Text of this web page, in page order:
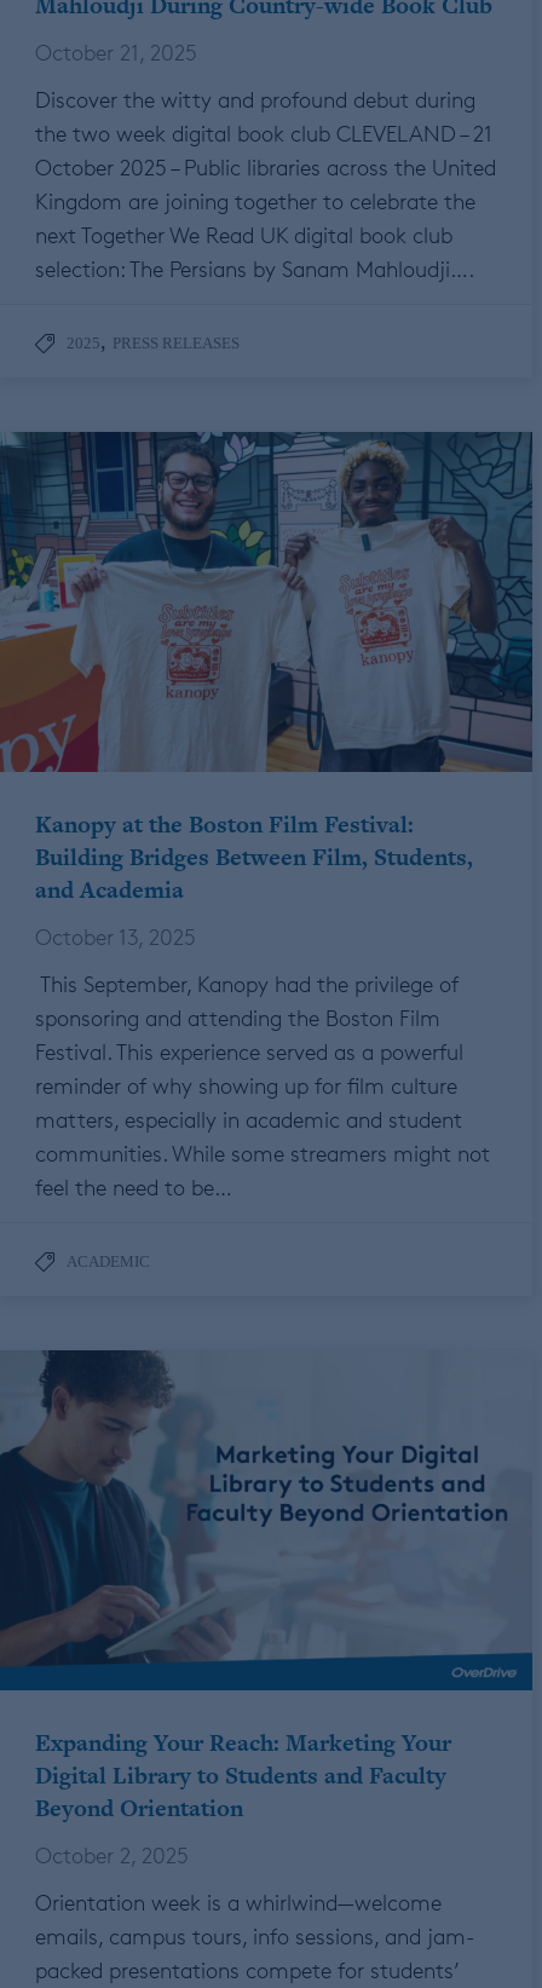
October 21, 2025
Discover the witty and profound debut during
the two week digital book club CLEVELAND – 21
October 2025 – Public libraries across the United
Kingdom are joining together to celebrate the
next Together We Read UK digital book club
selection: The Persians by Sanam Mahloudji….
2025, PRESS RELEASES
Kanopy at the Boston Film Festival:
Building Bridges Between Film, Students,
and Academia
October 13, 2025
This September, Kanopy had the privilege of
sponsoring and attending the Boston Film
Festival. This experience served as a powerful
reminder of why showing up for film culture
matters, especially in academic and student
communities. While some streamers might not
feel the need to be…
ACADEMIC
Expanding Your Reach: Marketing Your
Digital Library to Students and Faculty
Beyond Orientation
October 2, 2025
Orientation week is a whirlwind—welcome
emails, campus tours, info sessions, and jam-
packed presentations compete for students’